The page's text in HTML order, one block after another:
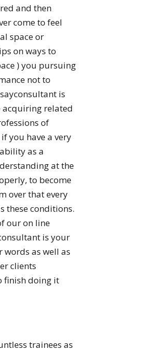
and then
come to feel
space or
on ways to
) you pursuing
not to
is
related
of
you have a very
as a
at the
to become
over that every
these conditions.
our on line
is your
as well as
clients
finish doing it
trainees as